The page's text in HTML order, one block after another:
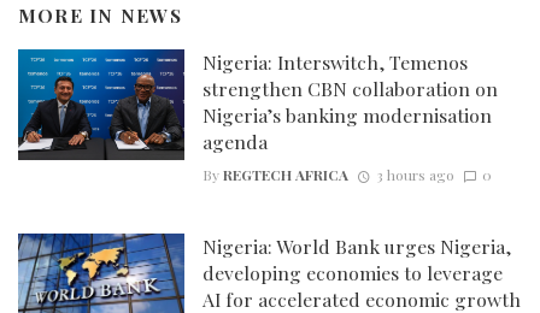
MORE IN NEWS
Nigeria: Interswitch, Temenos
strengthen CBN collaboration on
Nigeria’s banking modernisation
agenda
ByREGTECH AFRICA 3 hours ago 0
Nigeria: World Bank urges Nigeria,
developing economies to leverage
AI for accelerated economic growth